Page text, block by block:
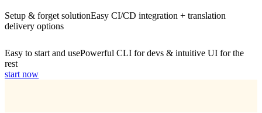
Setup & forget solutionEasy CI/CD integration + translation
delivery options
Easy to start and usePowerful CLI for devs & intuitive UI for the
rest
start now